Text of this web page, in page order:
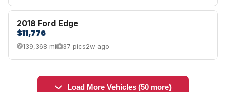
2018 Ford Edge
$11,776
139,368 mi 37 pics2w ago
Load More Vehicles (50 more)